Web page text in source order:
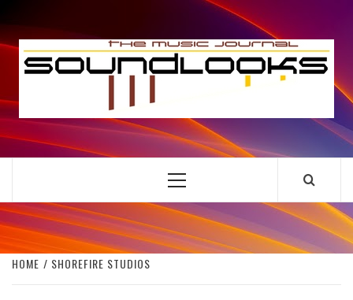
to
content
THE MUSIC JOURNAL
Primary
HOME SHOREFIRE STUDIOS